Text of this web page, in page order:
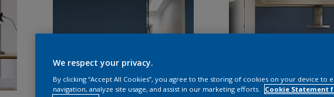
We respect your privacy.
By clicking “Accept All Cookies”, you agree to the storing of cookies on your device to
navigation, analyze site usage, and assist in our marketing efforts.
Cookie Statement